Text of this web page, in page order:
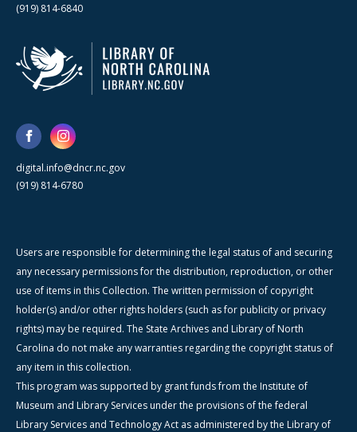
(919) 814-6840
digital.info@dncr.nc.gov
(919) 814-6780
Users are responsible for determining the legal status of and securing
any necessary permissions for the distribution, reproduction, or other
use of items in this Collection. The written permission of copyright
holder(s) and/or other rights holders (such as for publicity or privacy
rights) may be required. The State Archives and Library of North
Carolina do not make any warranties regarding the copyright status of
any item in this collection.
This program was supported by grant funds from the Institute of
Museum and Library Services under the provisions of the federal
Library Services and Technology Act as administered by the Library of